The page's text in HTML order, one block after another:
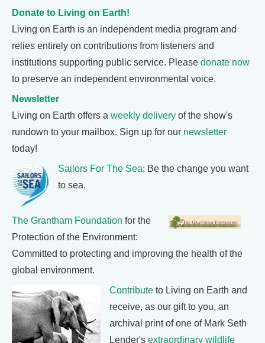
Donate to Living on Earth!
Living on Earth is an independent media program and
relies entirely on contributions from listeners and
institutions supporting public service. Please donate now
to preserve an independent environmental voice.
Newsletter
Living on Earth offers a weekly delivery of the show's
rundown to your mailbox. Sign up for our newsletter
today!
Sailors For The Sea: Be the change you want
to sea.
The Grantham Foundation for the
Protection of the Environment:
Committed to protecting and improving the health of the
global environment.
Contribute to Living on Earth and
receive, as our gift to you, an
archival print of one of Mark Seth
Lender's extraordinary wildlife